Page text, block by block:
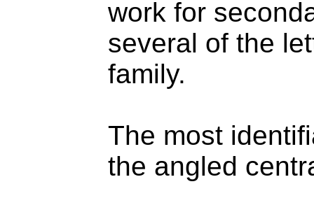
work for
several of the
family.
The most
the angled